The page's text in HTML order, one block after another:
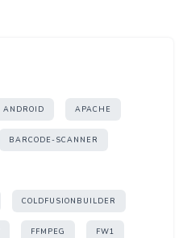
ANDROID APACHE
BARCODE-SCANNER
COLDFUSIONBUILDER
FFMPEG FW1